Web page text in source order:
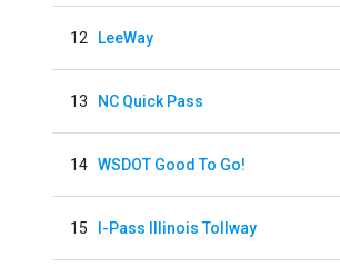
12 LeeWay
13 NC Quick Pass
14 WSDOT Good To Go!
15 I-Pass Illinois Tollway